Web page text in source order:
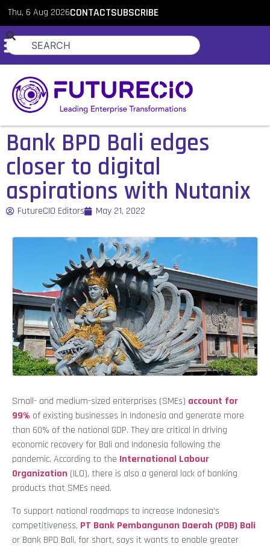
Thu, 6 Aug 2026CONTACTSUBSCRIBE
Bank BPD Bali edges
closer to digital
aspirations with Nutanix
FutureCIO Editors May 21, 2022
Small- and medium-sized enterprises (SMEs) account for
99% of existing businesses in Indonesia and generate more
than 60% of the national GDP. They are critical in driving
economic recovery for Bali and Indonesia following the
pandemic. According to the International Labour
Organization (ILO), there is also a general lack of banking
products that SMEs need.
To support national roadmaps to increase Indonesia’s
competitiveness, PT Bank Pembangunan Daerah (PDB) Bali
or Bank BPD Bali, for short, says it wants to enable greater